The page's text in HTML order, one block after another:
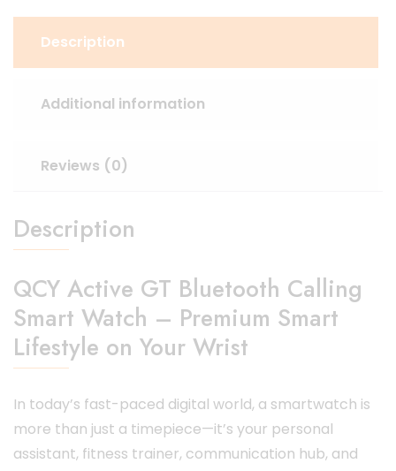
Description
Additional information
Reviews (0)
Description
QCY Active GT Bluetooth Calling
Smart Watch – Premium Smart
Lifestyle on Your Wrist
In today’s fast-paced digital world, a smartwatch is
more than just a timepiece—it’s your personal
assistant, fitness trainer, communication hub, and